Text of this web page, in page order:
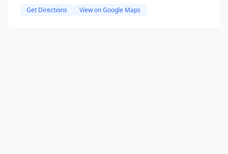
Get Directions View on Google Maps